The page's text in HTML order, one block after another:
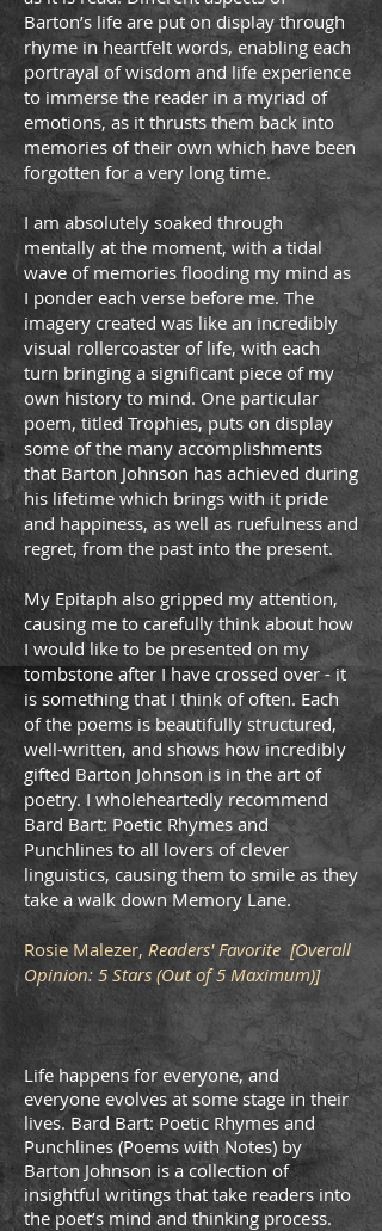
Barton’s life are put on display through
rhyme in heartfelt words, enabling each
portrayal of wisdom and life experience
to immerse the reader in a myriad of
emotions, as it thrusts them back into
memories of their own which have been
forgotten for a very long time.
I am absolutely soaked through
mentally at the moment, with a tidal
wave of memories ﬂooding my mind as
I ponder each verse before me. The
imagery created was like an incredibly
visual rollercoaster of life, with each
turn bringing a signiﬁcant piece of my
own history to mind. One particular
poem, titled Trophies, puts on display
some of the many accomplishments
that Barton Johnson has achieved during
his lifetime which brings with it pride
and happiness, as well as ruefulness and
regret, from the past into the present.
My Epitaph also gripped my attention,
causing me to carefully think about how
I would like to be presented on my
tombstone after I have crossed over - it
is something that I think of often. Each
of the poems is beautifully structured,
well-written, and shows how incredibly
gifted Barton Johnson is in the art of
poetry. I wholeheartedly recommend
Bard Bart: Poetic Rhymes and
Punchlines to all lovers of clever
linguistics, causing them to smile as they
take a walk down Memory Lane.
Rosie Malezer, Readers' Favorite [Overall
Opinion: 5 Stars (Out of 5 Maximum)]
Life happens for everyone, and
everyone evolves at some stage in their
lives. Bard Bart: Poetic Rhymes and
Punchlines (Poems with Notes) by
Barton Johnson is a collection of
insightful writings that take readers into
the poet’s mind and thinking process.